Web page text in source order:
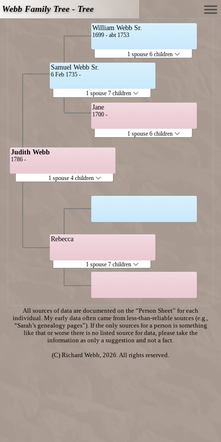
Webb Family Tree - Tree
Judith Webb
1786 -
1 spouse 4 children
Samuel Webb Sr.
6 Feb 1735 -
1 spouse 7 children
Rebecca
1 spouse 7 children
William Webb Sr.
1699 - abt 1753
1 spouse 6 children
Jane
1700 -
1 spouse 6 children
All sources of data are documented on the “Person Sheet” for each
individual. My early data often came from less-than-reliable sources (e.g.,
“Sarah’s genealogy pages”). If the only sources for a person is something
like that or worse there is no listed source for data, please take the
information as only a suggestion and not a fact.
(C) Richard Webb, 2026. All rights reserved.